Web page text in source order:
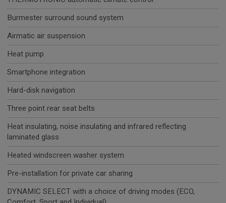
Burmester surround sound system
Airmatic air suspension
Heat pump
Smartphone integration
Hard-disk navigation
Three point rear seat belts
Heat insulating, noise insulating and infrared reflecting
laminated glass
Heated windscreen washer system
Pre-installation for private car sharing
DYNAMIC SELECT with a choice of driving modes (ECO,